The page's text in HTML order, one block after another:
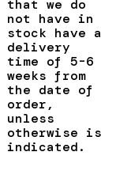
that we do
not have in
stock have a
delivery
time of 5-6
weeks from
the date of
order,
unless
otherwise is
indicated.